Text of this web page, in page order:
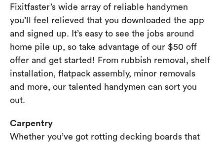
Fixitfaster’s wide array of reliable handymen
you’ll feel relieved that you downloaded the app
and signed up. It’s easy to see the jobs around
home pile up, so take advantage of our $50 off
offer and get started! From rubbish removal, shelf
installation, flatpack assembly, minor removals
and more, our talented handymen can sort you
out.
Carpentry
Whether you’ve got rotting decking boards that